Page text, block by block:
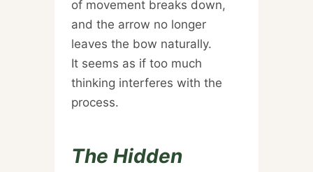
of movement breaks down,
and the arrow no longer
leaves the bow naturally.
It seems as if too much
thinking interferes with the
process.
The Hidden